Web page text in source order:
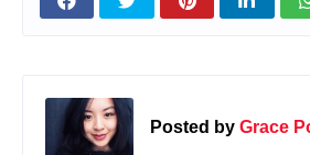
Posted by Grace